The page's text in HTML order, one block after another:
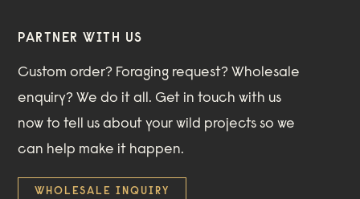
PARTNER WITH US
Custom order? Foraging request? Wholesale
enquiry? We do it all. Get in touch with us
now to tell us about your wild projects so we
can help make it happen.
WHOLESALE INQUIRY